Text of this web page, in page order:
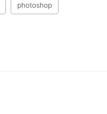
photoshop